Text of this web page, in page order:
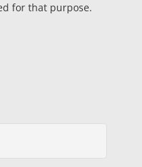
for that purpose.